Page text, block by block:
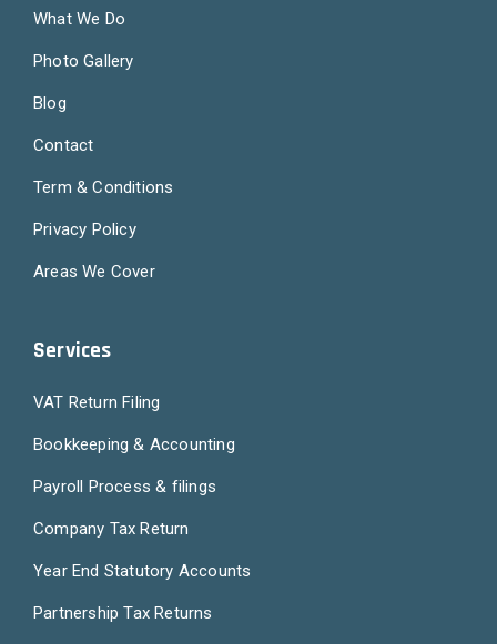
What We Do
Photo Gallery
Blog
Contact
Term & Conditions
Privacy Policy
Areas We Cover
Services
VAT Return Filing
Bookkeeping & Accounting
Payroll Process & filings
Company Tax Return
Year End Statutory Accounts
Partnership Tax Returns